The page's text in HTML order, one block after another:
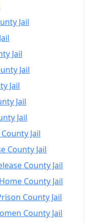
Jail
Jail
Jail
Jail
Jail
Jail
Jail
County Jail
County Jail
County Jail
County Jail
County Jail